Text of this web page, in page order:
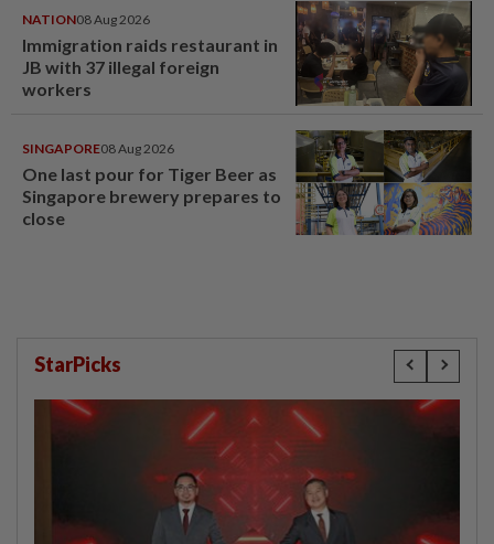
NATION08 Aug 2026
Immigration raids restaurant in
JB with 37 illegal foreign
workers
SINGAPORE08 Aug 2026
One last pour for Tiger Beer as
Singapore brewery prepares to
close
StarPicks